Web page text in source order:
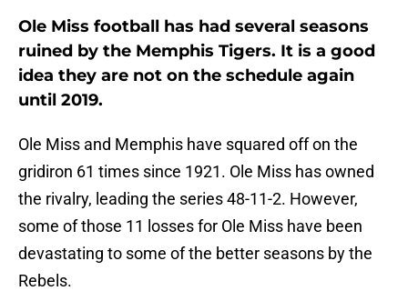
Ole Miss football has had several seasons
ruined by the Memphis Tigers. It is a good
idea they are not on the schedule again
until 2019.
Ole Miss and Memphis have squared off on the
gridiron 61 times since 1921. Ole Miss has owned
the rivalry, leading the series 48-11-2. However,
some of those 11 losses for Ole Miss have been
devastating to some of the better seasons by the
Rebels.